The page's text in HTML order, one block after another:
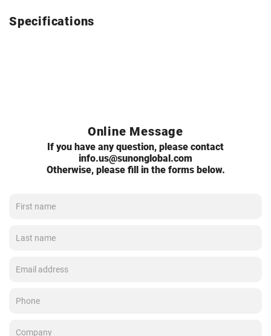
Specifications
Online Message
If you have any question, please contact
info.us@sunonglobal.com
Otherwise, please fill in the forms below.